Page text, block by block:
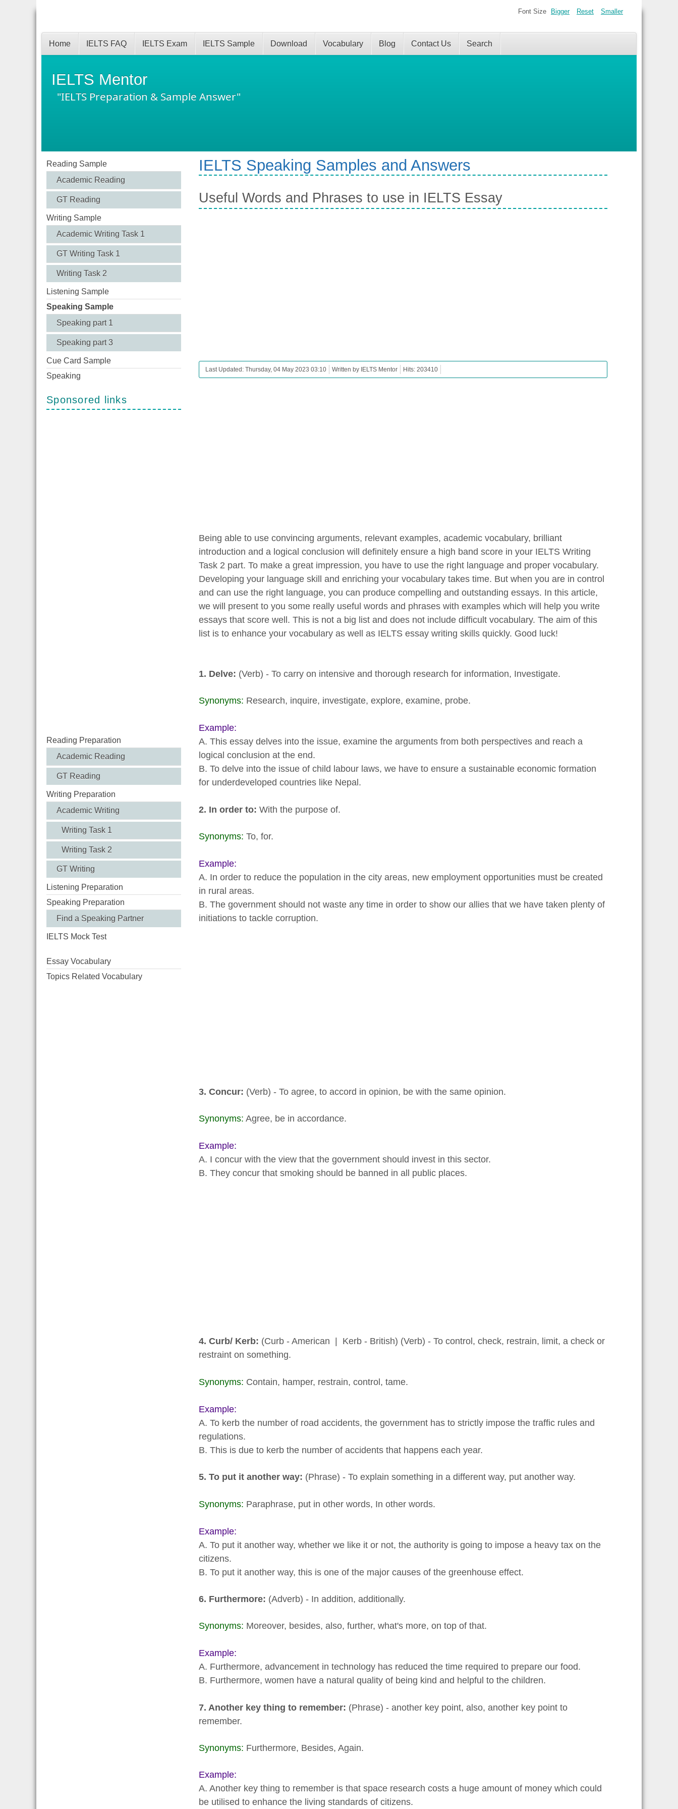
IELTS Mentor
"IELTS Preparation & Sample Answer"
Home IELTS FAQ IELTS Exam IELTS Sample Download Vocabulary Blog Contact Us Search
Font Size Bigger Reset Smaller
Reading Sample
Academic Reading
GT Reading
Writing Sample
Academic Writing Task 1
GT Writing Task 1
Writing Task 2
Listening Sample
Speaking Sample
Speaking part 1
Speaking part 3
Cue Card Sample
Speaking
Sponsored links
Reading Preparation
Academic Reading
GT Reading
Writing Preparation
Academic Writing
Writing Task 1
Writing Task 2
GT Writing
Listening Preparation
Speaking Preparation
Find a Speaking Partner
IELTS Mock Test
Essay Vocabulary
Topics Related Vocabulary
IELTS Speaking Samples and Answers
Useful Words and Phrases to use in IELTS Essay
Last Updated: Thursday, 04 May 2023 03:10 Written by IELTS Mentor Hits: 203410
Being able to use convincing arguments, relevant examples, academic vocabulary, brilliant
introduction and a logical conclusion will definitely ensure a high band score in your IELTS Writing
Task 2 part. To make a great impression, you have to use the right language and proper vocabulary.
Developing your language skill and enriching your vocabulary takes time. But when you are in control
and can use the right language, you can produce compelling and outstanding essays. In this article,
we will present to you some really useful words and phrases with examples which will help you write
essays that score well. This is not a big list and does not include difficult vocabulary. The aim of this
list is to enhance your vocabulary as well as IELTS essay writing skills quickly. Good luck!
1. Delve: (Verb) - To carry on intensive and thorough research for information, Investigate.
Synonyms: Research, inquire, investigate, explore, examine, probe.
Example:
A. This essay delves into the issue, examine the arguments from both perspectives and reach a
logical conclusion at the end.
B. To delve into the issue of child labour laws, we have to ensure a sustainable economic formation
for underdeveloped countries like Nepal.
2. In order to: With the purpose of.
Synonyms: To, for.
Example:
A. In order to reduce the population in the city areas, new employment opportunities must be created
in rural areas.
B. The government should not waste any time in order to show our allies that we have taken plenty of
initiations to tackle corruption.
3. Concur: (Verb) - To agree, to accord in opinion, be with the same opinion.
Synonyms: Agree, be in accordance.
Example:
A. I concur with the view that the government should invest in this sector.
B. They concur that smoking should be banned in all public places.
4. Curb/ Kerb: (Curb - American | Kerb - British) (Verb) - To control, check, restrain, limit, a check or
restraint on something.
Synonyms: Contain, hamper, restrain, control, tame.
Example:
A. To kerb the number of road accidents, the government has to strictly impose the traffic rules and
regulations.
B. This is due to kerb the number of accidents that happens each year.
5. To put it another way: (Phrase) - To explain something in a different way, put another way.
Synonyms: Paraphrase, put in other words, In other words.
Example:
A. To put it another way, whether we like it or not, the authority is going to impose a heavy tax on the
citizens.
B. To put it another way, this is one of the major causes of the greenhouse effect.
6. Furthermore: (Adverb) - In addition, additionally.
Synonyms: Moreover, besides, also, further, what's more, on top of that.
Example:
A. Furthermore, advancement in technology has reduced the time required to prepare our food.
B. Furthermore, women have a natural quality of being kind and helpful to the children.
7. Another key thing to remember: (Phrase) - another key point, also, another key point to
remember.
Synonyms: Furthermore, Besides, Again.
Example:
A. Another key thing to remember is that space research costs a huge amount of money which could
be utilised to enhance the living standards of citizens.